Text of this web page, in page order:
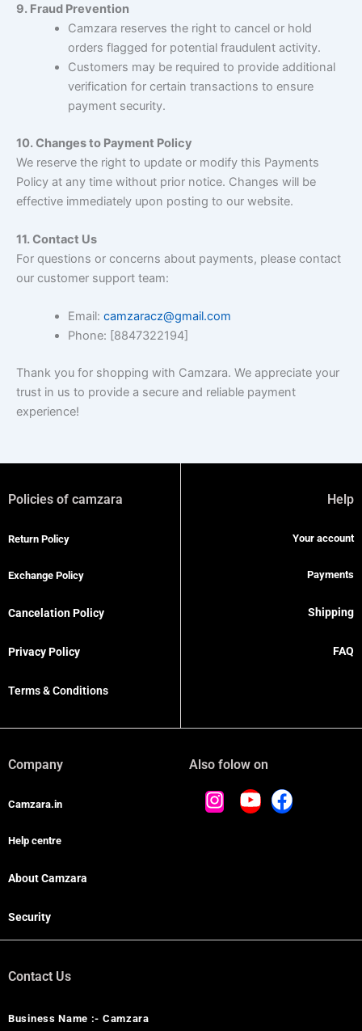
9. Fraud Prevention
Camzara reserves the right to cancel or hold
orders flagged for potential fraudulent activity.
Customers may be required to provide additional
verification for certain transactions to ensure
payment security.
10. Changes to Payment Policy
We reserve the right to update or modify this Payments
Policy at any time without prior notice. Changes will be
effective immediately upon posting to our website.
11. Contact Us
For questions or concerns about payments, please contact
our customer support team:
Email: camzaracz@gmail.com
Phone: [8847322194]
Thank you for shopping with Camzara. We appreciate your
trust in us to provide a secure and reliable payment
experience!
Policies of camzara
Return Policy
Exchange Policy
Cancelation Policy
Privacy Policy
Terms & Conditions
Help
Your account
Payments
Shipping
FAQ
Company
Camzara.in
Help centre
About Camzara
Security
Also folow on
Contact Us
Business Name :- Camzara